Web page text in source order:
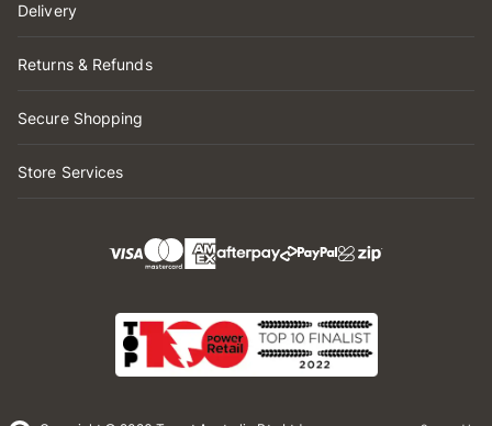
Delivery
Returns & Refunds
Secure Shopping
Store Services